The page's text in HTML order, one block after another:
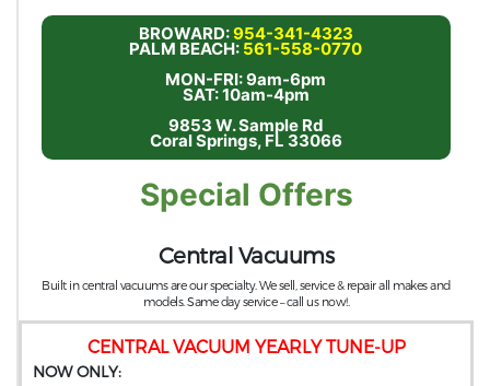
BROWARD:954-341-4323
PALM BEACH: 561-558-0770
MON-FRI: 9am-6pm
SAT: 10am-4pm
9853 W. Sample Rd
Coral Springs, FL 33066
Special Offers
CENTRAL VACUUM YEARLY TUNE-UP
NOW ONLY:
Central Vacuums
Built in central vacuums are our specialty. We sell, service & repair all makes and
models. Same day service – call us now!.